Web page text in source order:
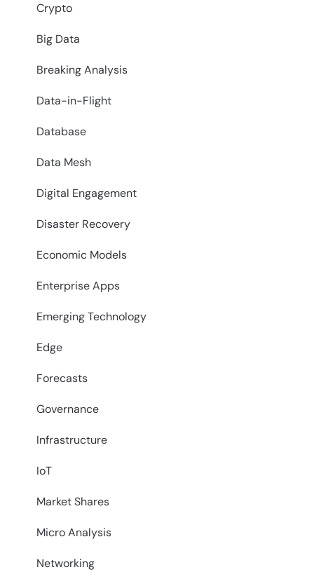
Crypto
Big Data
Breaking Analysis
Data-in-Flight
Database
Data Mesh
Digital Engagement
Disaster Recovery
Economic Models
Enterprise Apps
Emerging Technology
Edge
Forecasts
Governance
Infrastructure
IoT
Market Shares
Micro Analysis
Networking